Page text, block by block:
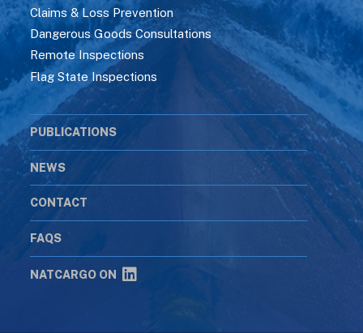
Claims & Loss Prevention
Dangerous Goods Consultations
Remote Inspections
Flag State Inspections
PUBLICATIONS
NEWS
CONTACT
FAQS
NATCARGO ON